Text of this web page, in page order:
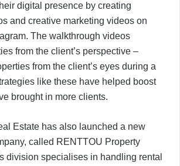
digital presence by creating
and creative marketing videos on
The walkthrough videos
from the client’s perspective –
from the client’s eyes during a
like these have helped boost
brought in more clients.
Estate has also launched a new
called RENTTOU Property
division specialises in handling rental